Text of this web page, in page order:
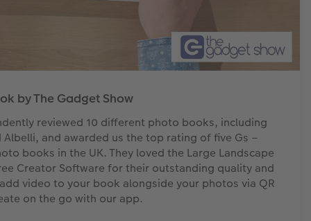
by The Gadget Show
reviewed 10 different photo books, including
and awarded us the top rating of five Gs –
books in the UK. They loved the Large Landscape
Creator Software for their outstanding quality and
video to your book alongside your photos via QR
on the go with our app.